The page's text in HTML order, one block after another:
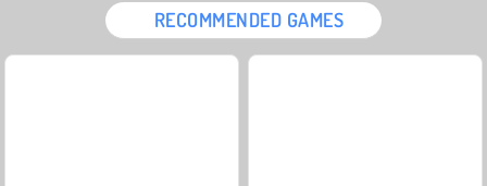
RECOMMENDED GAMES